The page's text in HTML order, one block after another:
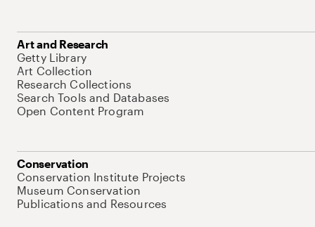
Art and Research
Getty Library
Art Collection
Research Collections
Search Tools and Databases
Open Content Program
Conservation
Conservation Institute Projects
Museum Conservation
Publications and Resources